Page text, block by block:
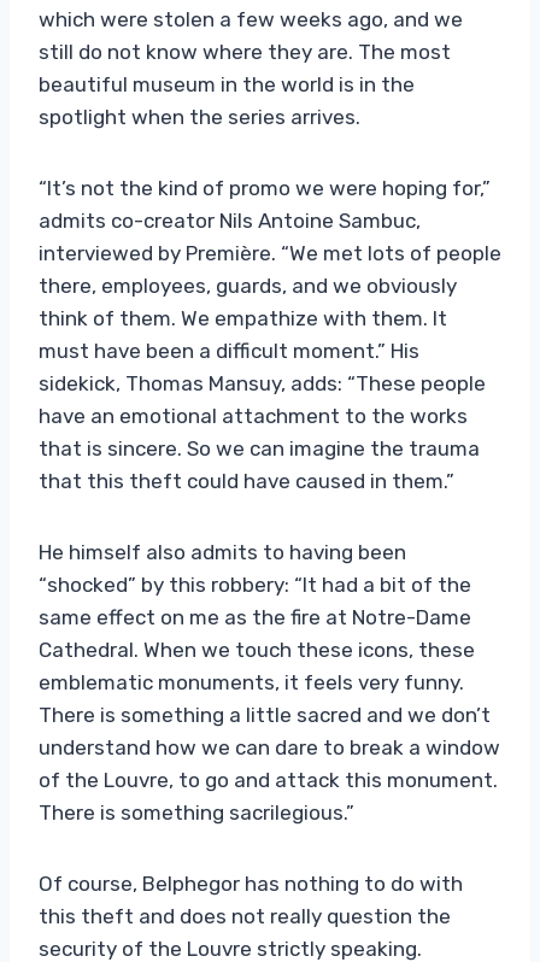
which were stolen a few weeks ago, and we
still do not know where they are. The most
beautiful museum in the world is in the
spotlight when the series arrives.
“It’s not the kind of promo we were hoping for,”
admits co-creator Nils Antoine Sambuc,
interviewed by Première. “We met lots of people
there, employees, guards, and we obviously
think of them. We empathize with them. It
must have been a difficult moment.” His
sidekick, Thomas Mansuy, adds: “These people
have an emotional attachment to the works
that is sincere. So we can imagine the trauma
that this theft could have caused in them.”
He himself also admits to having been
“shocked” by this robbery: “It had a bit of the
same effect on me as the fire at Notre-Dame
Cathedral. When we touch these icons, these
emblematic monuments, it feels very funny.
There is something a little sacred and we don’t
understand how we can dare to break a window
of the Louvre, to go and attack this monument.
There is something sacrilegious.”
Of course, Belphegor has nothing to do with
this theft and does not really question the
security of the Louvre strictly speaking.